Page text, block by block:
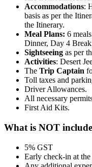
Accommodations:
basis as per the
the Itinerary.
Meal Plans: 6
Dinner, Day 4
Sightseeing as per
Activities: Desert
The Trip Captain
Toll taxes and
Driver Allowances.
All necessary
First Aid Kits.
What is NOT
5% GST
Early check-in at the